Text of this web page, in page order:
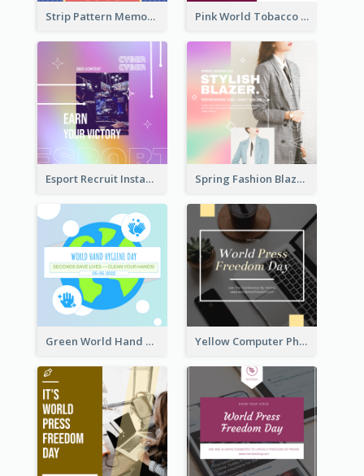
Strip Pattern Memorial Day Instagram Post Pink World Tobacco Day Instagram Post
Esport Recruit Instagram Post Spring Fashion Blazer Instagram Post
Green World Hand Hygiene Day Instagram Post Yellow Computer Photo World Press Freedom Day Instagram Post